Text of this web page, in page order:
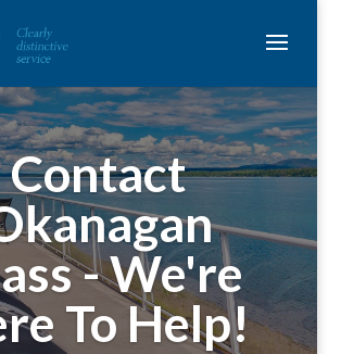
Contact
- We're
To Help!